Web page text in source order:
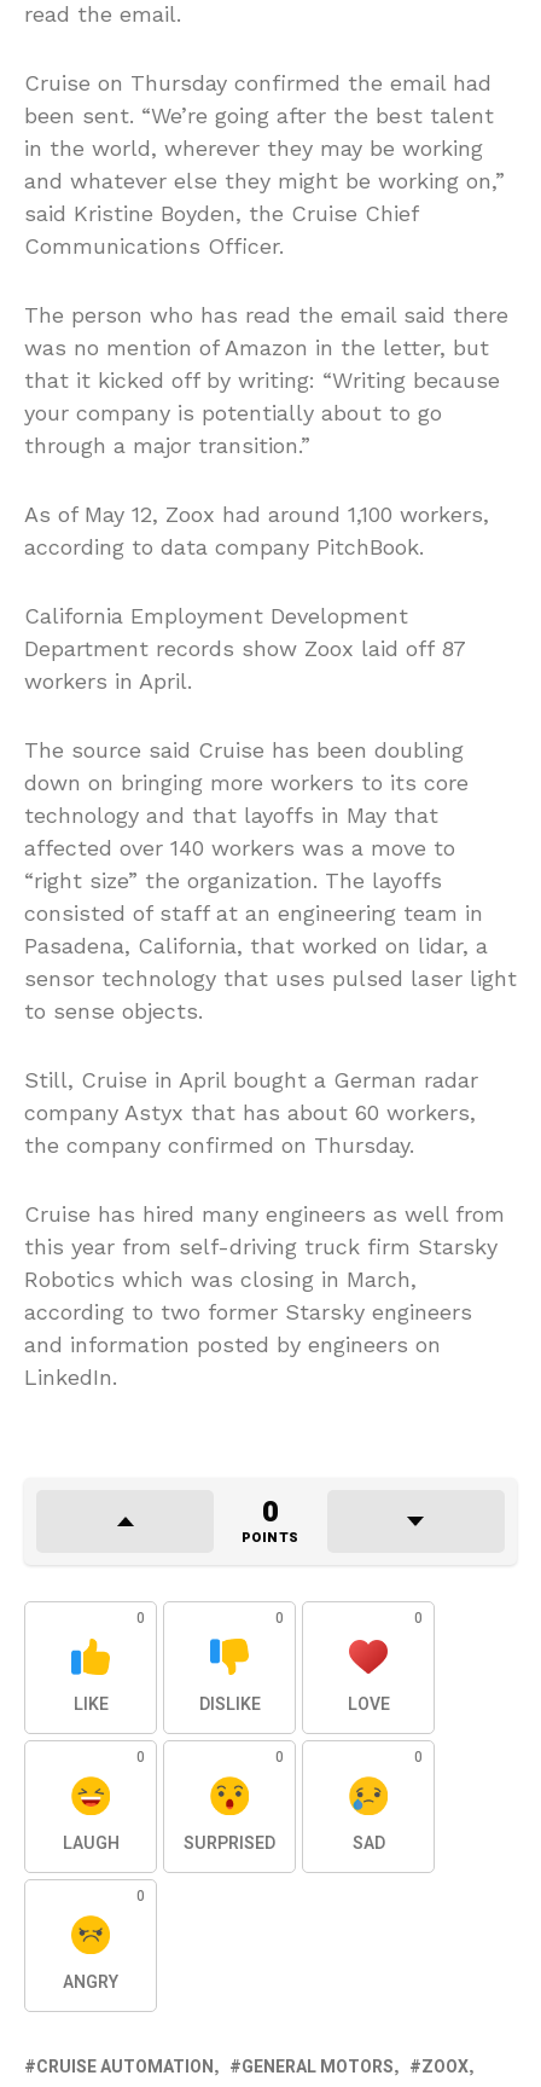
read the email.
Cruise on Thursday confirmed the email had
been sent. “We’re going after the best talent
in the world, wherever they may be working
and whatever else they might be working on,”
said Kristine Boyden, the Cruise Chief
Communications Officer.
The person who has read the email said there
was no mention of Amazon in the letter, but
that it kicked off by writing: “Writing because
your company is potentially about to go
through a major transition.”
As of May 12, Zoox had around 1,100 workers,
according to data company PitchBook.
California Employment Development
Department records show Zoox laid off 87
workers in April.
The source said Cruise has been doubling
down on bringing more workers to its core
technology and that layoffs in May that
affected over 140 workers was a move to
“right size” the organization. The layoffs
consisted of staff at an engineering team in
Pasadena, California, that worked on lidar, a
sensor technology that uses pulsed laser light
to sense objects.
Still, Cruise in April bought a German radar
company Astyx that has about 60 workers,
the company confirmed on Thursday.
Cruise has hired many engineers as well from
this year from self-driving truck firm Starsky
Robotics which was closing in March,
according to two former Starsky engineers
and information posted by engineers on
LinkedIn.
0
POINTS
0
LIKE
0
DISLIKE
0
LOVE
0
LAUGH
0
SURPRISED
0
SAD
0
ANGRY
CRUISE AUTOMATION GENERAL MOTORS ZOOX